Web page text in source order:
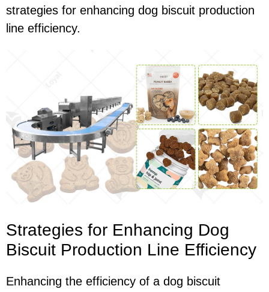
strategies for enhancing dog biscuit production
line efficiency.
Strategies for Enhancing Dog
Biscuit Production Line Efficiency
Enhancing the efficiency of a dog biscuit